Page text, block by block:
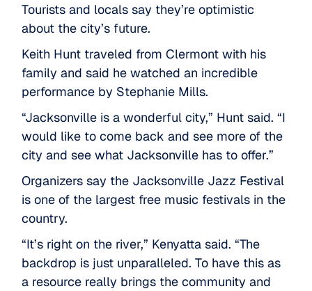
Tourists and locals say they’re optimistic
about the city’s future.
Keith Hunt traveled from Clermont with his
family and said he watched an incredible
performance by Stephanie Mills.
“Jacksonville is a wonderful city,” Hunt said. “I
would like to come back and see more of the
city and see what Jacksonville has to offer.”
Organizers say the Jacksonville Jazz Festival
is one of the largest free music festivals in the
country.
“It’s right on the river,” Kenyatta said. “The
backdrop is just unparalleled. To have this as
a resource really brings the community and